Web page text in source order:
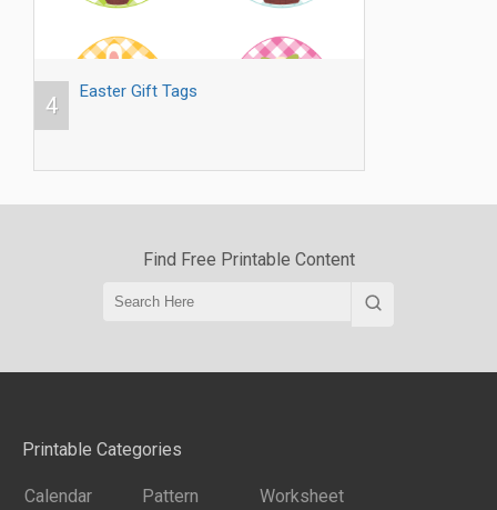
4
Easter Gift Tags
Find Free Printable Content
Printable Categories
Calendar Pattern
Worksheet